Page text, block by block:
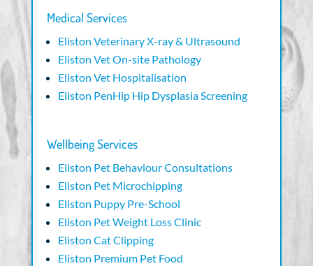
Medical Services
Eliston Veterinary X-ray & Ultrasound
Eliston Vet On-site Pathology
Eliston Vet Hospitalisation
Eliston PenHip Hip Dysplasia Screening
Wellbeing Services
Eliston Pet Behaviour Consultations
Eliston Pet Microchipping
Eliston Puppy Pre-School
Eliston Pet Weight Loss Clinic
Eliston Cat Clipping
Eliston Premium Pet Food